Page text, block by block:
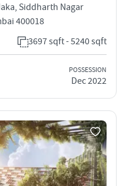
Siddharth Nagar
400018
3697 sqft - 5240 sqft
POSSESSION
Dec 2022